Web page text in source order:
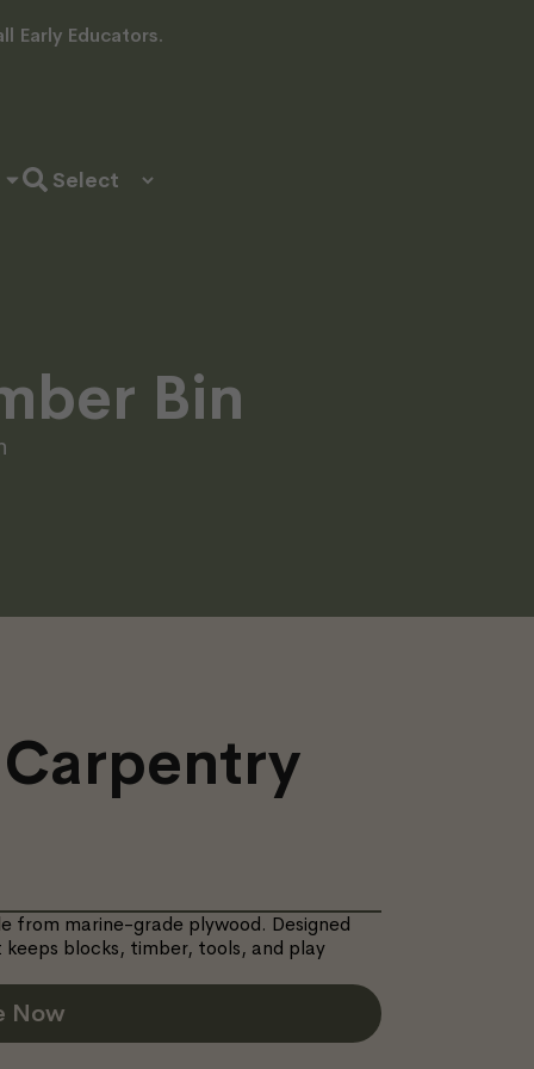
Early Educators.
Bin
from marine-grade plywood. Designed
blocks, timber, tools, and play
Now